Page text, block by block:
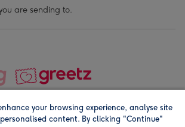
are sending to.
your browsing experience, analyse site
content. By clicking "Continue"